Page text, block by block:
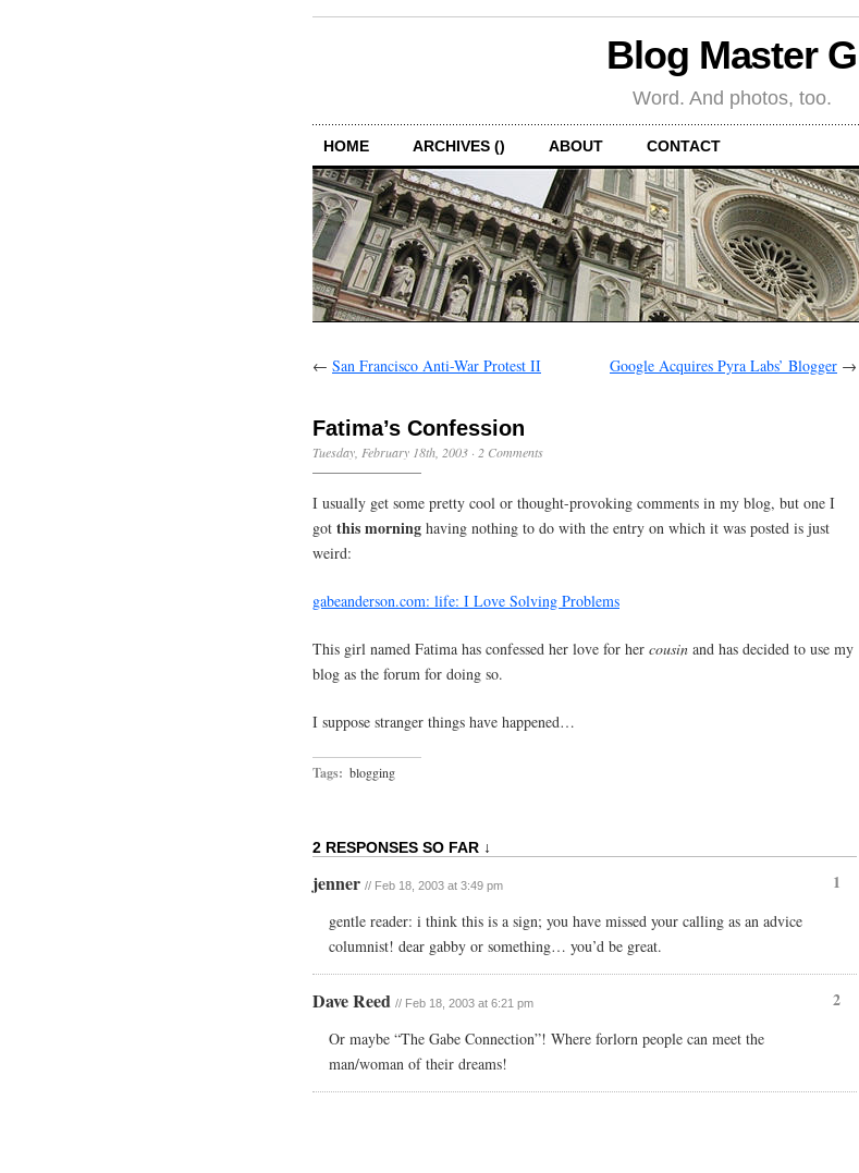
Blog Master G
Word. And photos, too.
HOME ARCHIVES () ABOUT CONTACT
← San Francisco Anti-War Protest II Google Acquires Pyra Labs’ Blogger →
Fatima’s Confession
Tuesday, February 18th, 2003 · 2 Comments
I usually get some pretty cool or thought-provoking comments in my blog, but one I
got this morning having nothing to do with the entry on which it was posted is just
weird:
gabeanderson.com: life: I Love Solving Problems
This girl named Fatima has confessed her love for her cousin and has decided to use my
blog as the forum for doing so.
I suppose stranger things have happened…
Tags: blogging
2 RESPONSES SO FAR ↓
1
jenner // Feb 18, 2003 at 3:49 pm
gentle reader: i think this is a sign; you have missed your calling as an advice
columnist! dear gabby or something… you’d be great.
2
Dave Reed // Feb 18, 2003 at 6:21 pm
Or maybe “The Gabe Connection”! Where forlorn people can meet the
man/woman of their dreams!